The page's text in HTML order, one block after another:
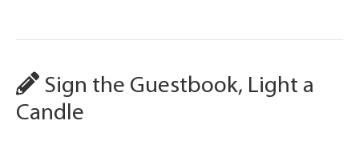
Sign the Guestbook, Light a
Candle